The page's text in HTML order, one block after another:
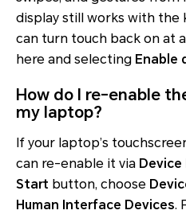
display still works with the
can turn touch back on at
here and selecting Enable
How do I re-enable
my laptop?
If your laptop’s
can re-enable it via Device
Start button, choose
Human Interface Devices.